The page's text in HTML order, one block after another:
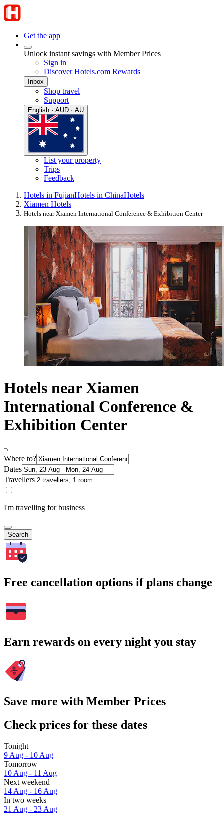
Get the app
Unlock instant savings with Member Prices
Sign in
Discover Hotels.com Rewards
Inbox
Shop travel
Support
English · AUD · AU
List your property
Trips
Feedback
Hotels in FujianHotels in ChinaHotels
Xiamen Hotels
Hotels near Xiamen International Conference & Exhibition Center
Hotels near Xiamen
International Conference &
Exhibition Center
Where to?
Dates
Travellers
I'm travelling for business
Search
Free cancellation options if plans change
Earn rewards on every night you stay
Save more with Member Prices
Check prices for these dates
Tonight
9 Aug - 10 Aug
Tomorrow
10 Aug - 11 Aug
Next weekend
14 Aug - 16 Aug
In two weeks
21 Aug - 23 Aug